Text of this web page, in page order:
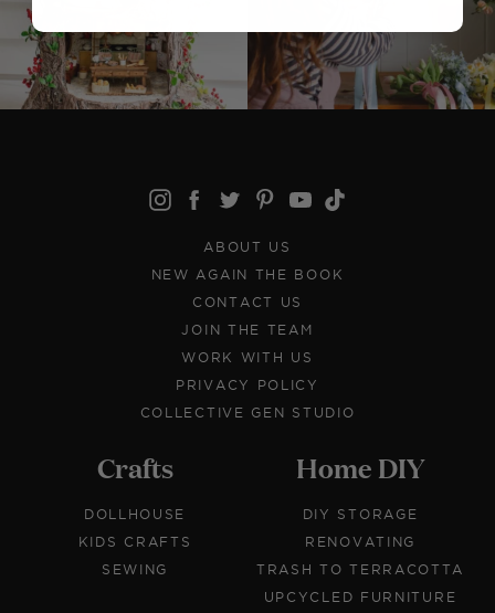
ABOUT US
NEW AGAIN THE BOOK
CONTACT US
JOIN THE TEAM
WORK WITH US
PRIVACY POLICY
COLLECTIVE GEN STUDIO
Crafts
DOLLHOUSE
KIDS CRAFTS
SEWING
Home DIY
DIY STORAGE
RENOVATING
TRASH TO TERRACOTTA
UPCYCLED FURNITURE